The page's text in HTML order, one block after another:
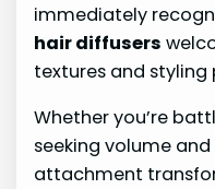
immediately
hair diffusers
textures and styling
Whether you’re
seeking volume
attachment